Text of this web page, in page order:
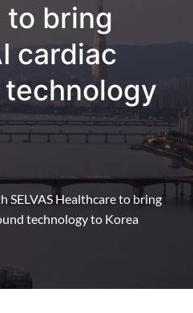
to bring
cardiac
SELVAS Healthcare to bring
technology to Korea